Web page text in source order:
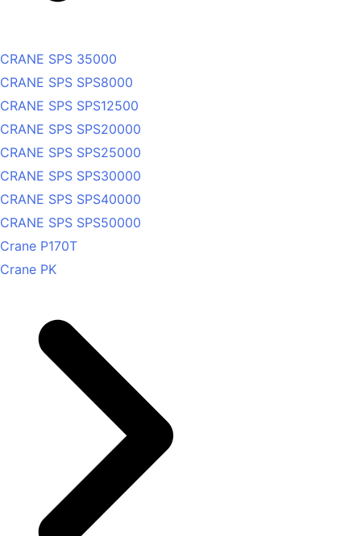
CRANE SPS 35000
CRANE SPS SPS8000
CRANE SPS SPS12500
CRANE SPS SPS20000
CRANE SPS SPS25000
CRANE SPS SPS30000
CRANE SPS SPS40000
CRANE SPS SPS50000
Crane P170T
Crane PK